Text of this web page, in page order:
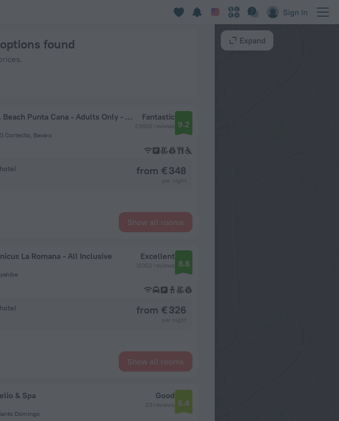
Sign in
found
Secrets Royal Beach Punta Cana - Adults Only - All Inclusive
Cortecito, Bavaro
Fantastic
23655 reviews 9.2
from € 348
Show all rooms
La Romana - All Inclusive Excellent
12352 reviews 8.8
from € 326
Show all rooms
& Spa
Domingo
Good
23 reviews 6.4
Expand